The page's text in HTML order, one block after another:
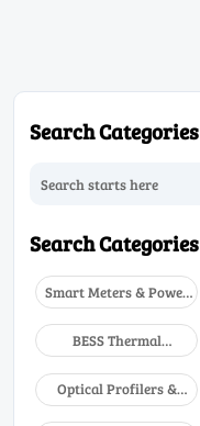
Search Categories
Search Categories
Smart Meters & Power
Quality
BESS Thermal
Runaway Detectors
Optical Profilers &
CMM